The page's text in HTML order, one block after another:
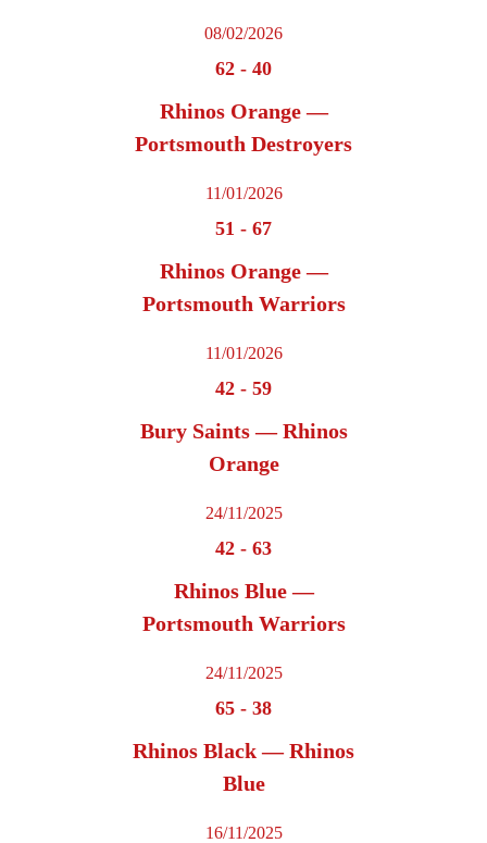
08/02/2026
62 - 40
Rhinos Orange —
Portsmouth Destroyers
11/01/2026
51 - 67
Rhinos Orange —
Portsmouth Warriors
11/01/2026
42 - 59
Bury Saints — Rhinos
Orange
24/11/2025
42 - 63
Rhinos Blue —
Portsmouth Warriors
24/11/2025
65 - 38
Rhinos Black — Rhinos
Blue
16/11/2025